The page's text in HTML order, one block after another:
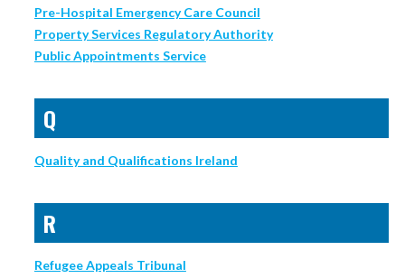
Pre-Hospital Emergency Care Council
Property Services Regulatory Authority
Public Appointments Service
Q
Quality and Qualifications Ireland
R
Refugee Appeals Tribunal